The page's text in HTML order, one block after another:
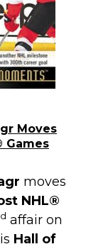
Moves
Games
moves
NHL®
affair on
Hall of